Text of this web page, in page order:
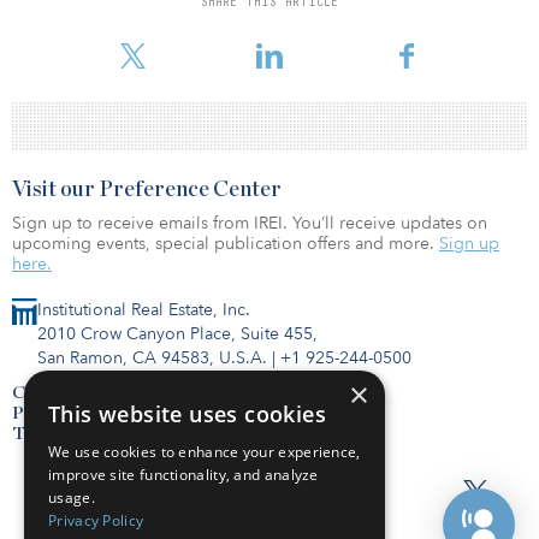
60.6 percent market data firm STR reported for all hotels for th
Institutional Real Estate, Inc.
2010 Crow Canyon Place, Suite 455,
San Ramon, CA 94583, U.S.A. | +1 925-244-0500
Contact Us
Privacy Policy
Terms of Use
Visit our Preference Center
Sign up to receive emails from IREI. You’ll receive updates on
upcoming events, special publication offers and more. Sign up
here.
×
This website uses cookies
We use cookies to enhance your experience,
improve site functionality, and analyze
usage.
Privacy Policy